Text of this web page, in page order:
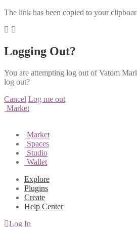
The link has been copied to your
Logging Out?
You are attempting log out of Vatom
log out?
Cancel Log me out
Market
Market
Spaces
Studio
Wallet
Explore
Plugins
Create
Help Center
Log In